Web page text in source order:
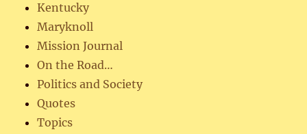
Kentucky
Maryknoll
Mission Journal
On the Road…
Politics and Society
Quotes
Topics